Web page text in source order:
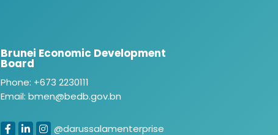
Brunei Economic Development
Board
Phone: +673 2230111
Email: bmen@bedb.gov.bn
@darussalamenterprise